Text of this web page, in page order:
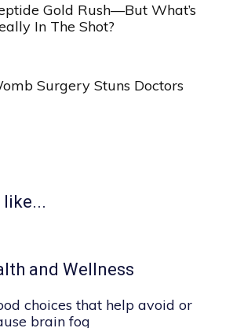
Gold Rush—But What’s
In The Shot?
Surgery Stuns Doctors
like...
and Wellness
choices that help avoid or
brain fog